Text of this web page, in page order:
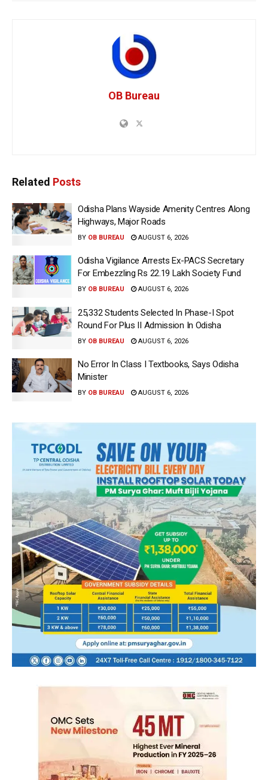
OB Bureau
Related Posts
Odisha Plans Wayside Amenity Centres Along
Highways, Major Roads
BY OB BUREAU AUGUST 6, 2026
Odisha Vigilance Arrests Ex-PACS Secretary
For Embezzling Rs 22.19 Lakh Society Fund
BY OB BUREAU AUGUST 6, 2026
25,332 Students Selected In Phase-I Spot
Round For Plus II Admission In Odisha
BY OB BUREAU AUGUST 6, 2026
No Error In Class I Textbooks, Says Odisha
Minister
BY OB BUREAU AUGUST 6, 2026